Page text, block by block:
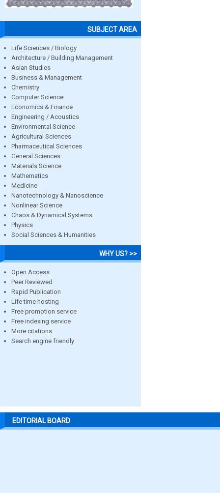
SUBJECT AREA
Life Sciences / Biology
Architecture / Building Management
Asian Studies
Business & Management
Chemistry
Computer Science
Economics & Finance
Engineering / Acoustics
Environmental Science
Agricultural Sciences
Pharmaceutical Sciences
General Sciences
Materials Science
Mathematics
Medicine
Nanotechnology & Nanoscience
Nonlinear Science
Chaos & Dynamical Systems
Physics
Social Sciences & Humanities
WHY US? >>
Open Access
Peer Reviewed
Rapid Publication
Life time hosting
Free promotion service
Free indexing service
More citations
Search engine friendly
EDITORIAL BOARD